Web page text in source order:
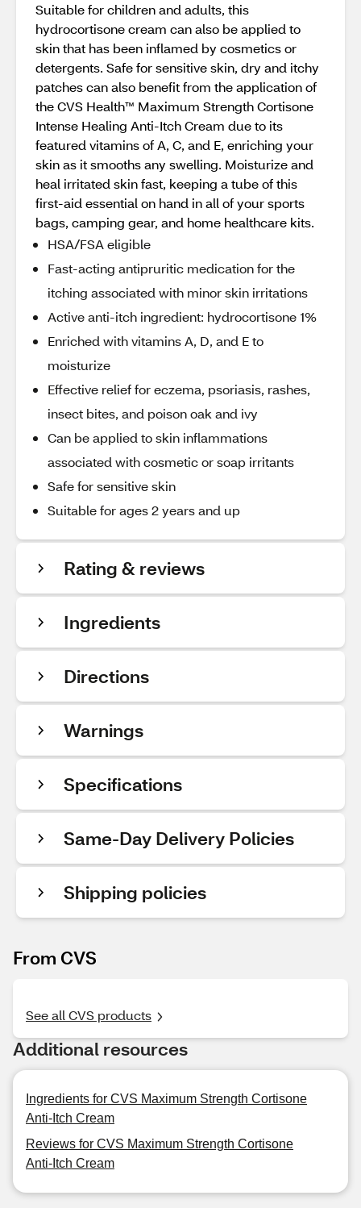
Suitable for children and adults, this
hydrocortisone cream can also be applied to
skin that has been inflamed by cosmetics or
detergents. Safe for sensitive skin, dry and itchy
patches can also benefit from the application of
the CVS Health™ Maximum Strength Cortisone
Intense Healing Anti-Itch Cream due to its
featured vitamins of A, C, and E, enriching your
skin as it smooths any swelling. Moisturize and
heal irritated skin fast, keeping a tube of this
first-aid essential on hand in all of your sports
bags, camping gear, and home healthcare kits.
HSA/FSA eligible
Fast-acting antipruritic medication for the
itching associated with minor skin irritations
Active anti-itch ingredient: hydrocortisone 1%
Enriched with vitamins A, D, and E to
moisturize
Effective relief for eczema, psoriasis, rashes,
insect bites, and poison oak and ivy
Can be applied to skin inflammations
associated with cosmetic or soap irritants
Safe for sensitive skin
Suitable for ages 2 years and up
Rating & reviews
Ingredients
Directions
Warnings
Specifications
Same-Day Delivery Policies
Shipping policies
From CVS
See all CVS products
Additional resources
Ingredients for CVS Maximum Strength Cortisone
Anti-Itch Cream
Reviews for CVS Maximum Strength Cortisone
Anti-Itch Cream